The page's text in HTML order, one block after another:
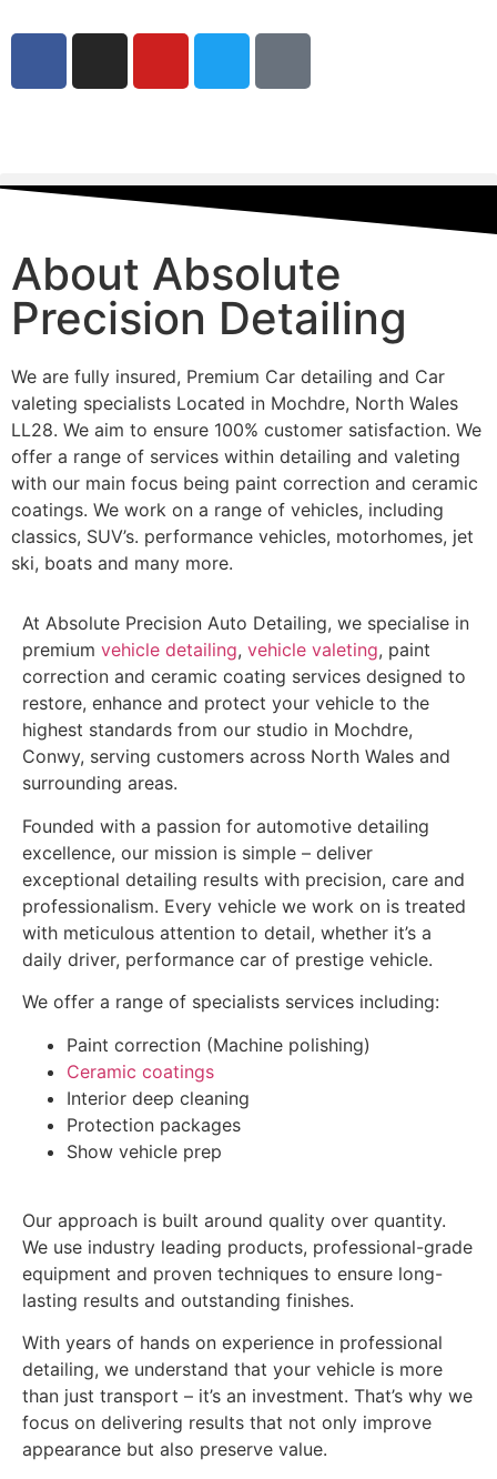
About Absolute
Precision Detailing
We are fully insured, Premium Car detailing and Car
valeting specialists Located in Mochdre, North Wales
LL28. We aim to ensure 100% customer satisfaction. We
offer a range of services within detailing and valeting
with our main focus being paint correction and ceramic
coatings. We work on a range of vehicles, including
classics, SUV’s. performance vehicles, motorhomes, jet
ski, boats and many more.
At Absolute Precision Auto Detailing, we specialise in
premium vehicle detailing, vehicle valeting, paint
correction and ceramic coating services designed to
restore, enhance and protect your vehicle to the
highest standards from our studio in Mochdre,
Conwy, serving customers across North Wales and
surrounding areas.
Founded with a passion for automotive detailing
excellence, our mission is simple – deliver
exceptional detailing results with precision, care and
professionalism. Every vehicle we work on is treated
with meticulous attention to detail, whether it’s a
daily driver, performance car of prestige vehicle.
We offer a range of specialists services including:
Paint correction (Machine polishing)
Ceramic coatings
Interior deep cleaning
Protection packages
Show vehicle prep
Our approach is built around quality over quantity.
We use industry leading products, professional-grade
equipment and proven techniques to ensure long-
lasting results and outstanding finishes.
With years of hands on experience in professional
detailing, we understand that your vehicle is more
than just transport – it’s an investment. That’s why we
focus on delivering results that not only improve
appearance but also preserve value.